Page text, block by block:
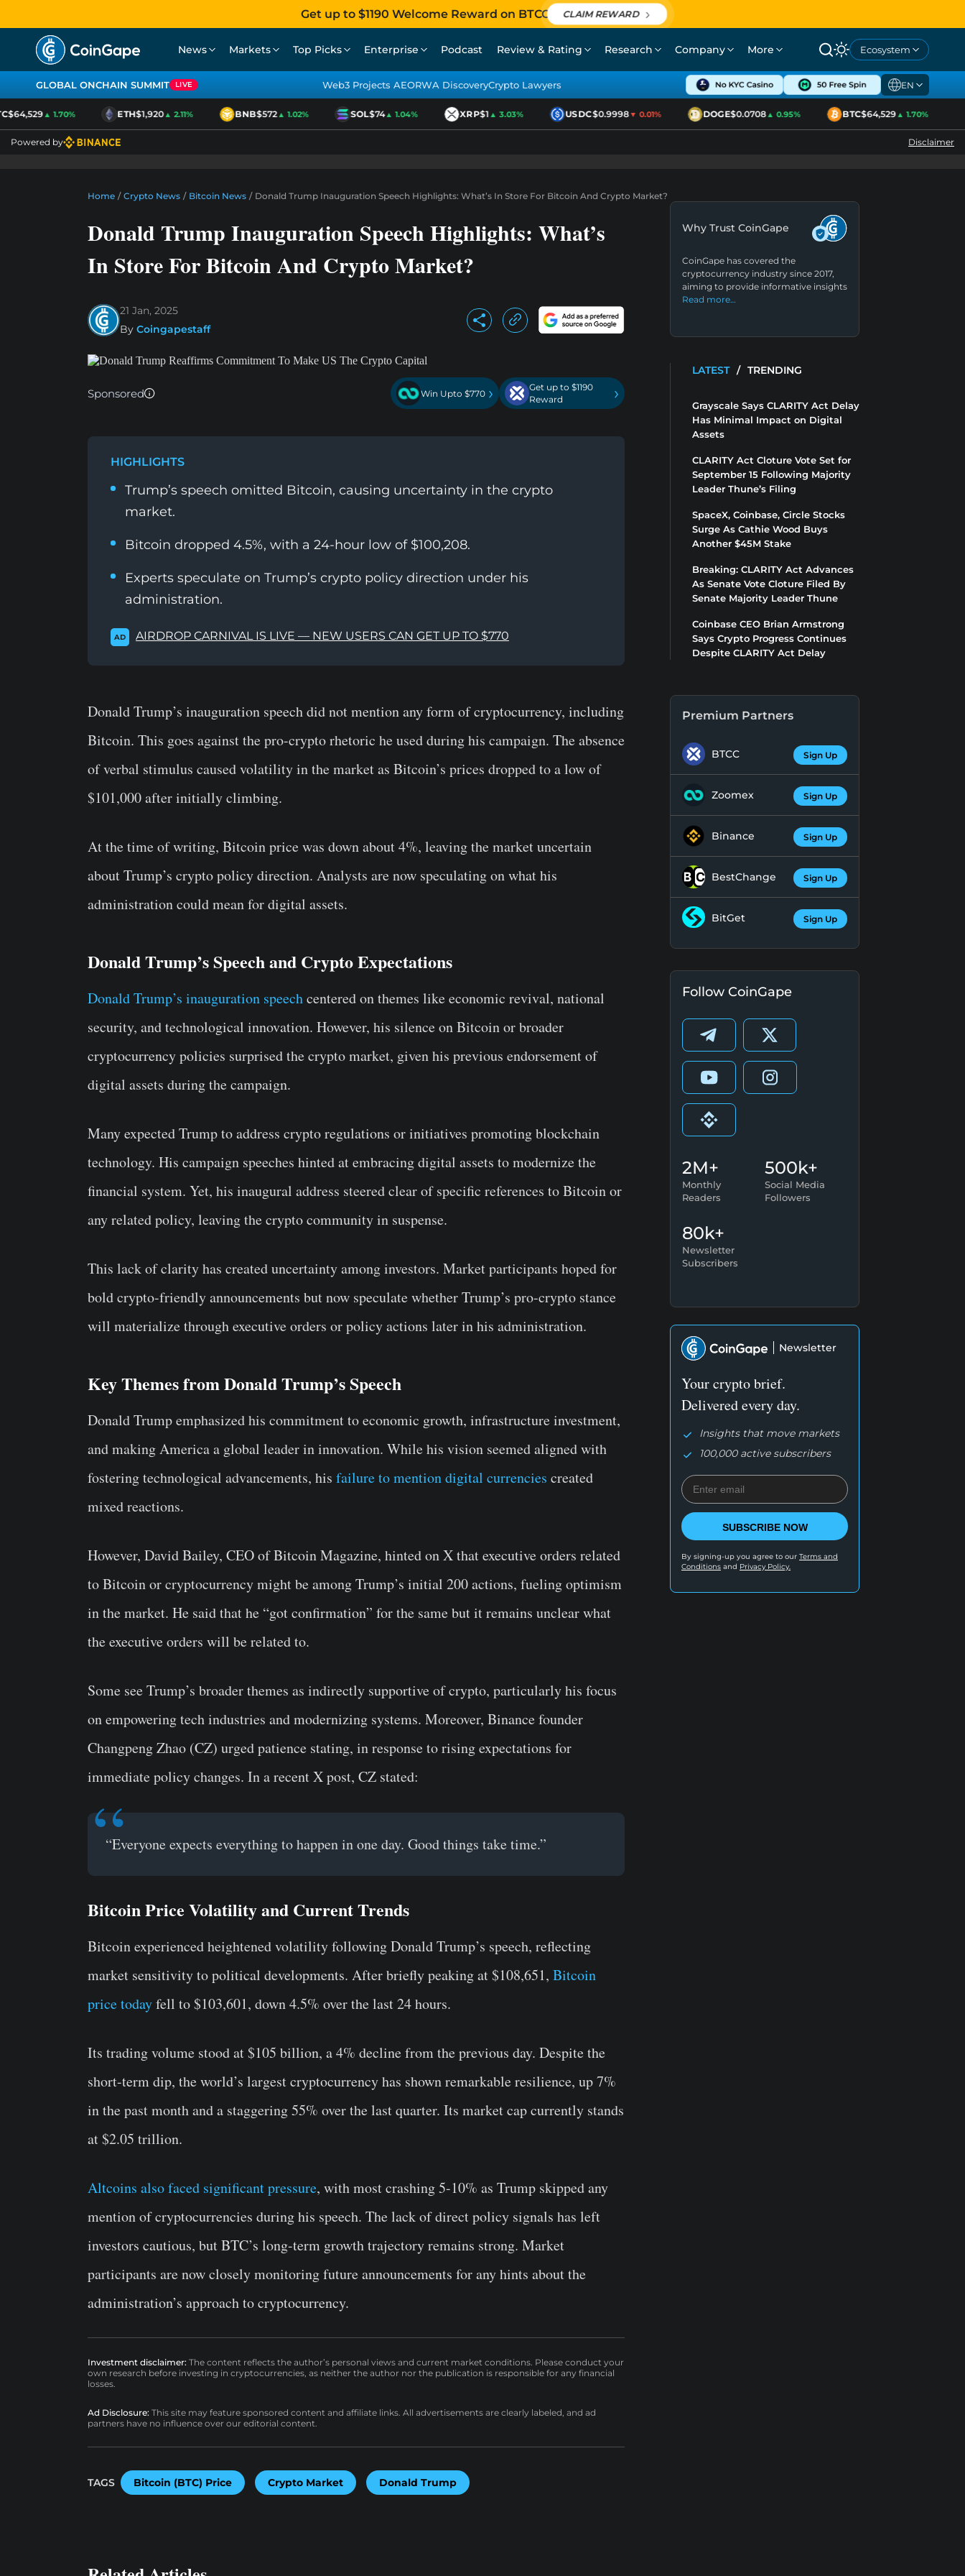
Get up to $1190 Welcome Reward on BTCC CLAIM REWARD
News Markets Top Picks Enterprise Podcast Review & Rating Research Company More Ecosystem
GLOBAL ONCHAIN SUMMIT LIVE Web3 Projects AEORWA DiscoveryCrypto Lawyers EN
▲ 1.70% ETH$1,920▲ 2.11% BNB$572▲ 1.02% SOL$74▲ 1.04% XRP$1▲ 3.03% USDC$0.9998▼ 0.01% DOGE$0.0708▲ 0.95% BTC$64,529▲ 1.70%
Powered by Disclaimer
Home / Crypto News / Bitcoin News / Donald Trump Inauguration Speech Highlights: What’s In Store For Bitcoin And Crypto Market?
Donald Trump Inauguration Speech Highlights: What’s
In Store For Bitcoin And Crypto Market?
21 Jan, 2025
By Coingapestaff
Sponsored Win Upto $770 ›
Get up to $1190
Reward
›
HIGHLIGHTS
Trump’s speech omitted Bitcoin, causing uncertainty in the crypto
market.
Bitcoin dropped 4.5%, with a 24-hour low of $100,208.
Experts speculate on Trump’s crypto policy direction under his
administration.
AD AIRDROP CARNIVAL IS LIVE — NEW USERS CAN GET UP TO $770
Donald Trump’s inauguration speech did not mention any form of cryptocurrency, including
Bitcoin. This goes against the pro-crypto rhetoric he used during his campaign. The absence
of verbal stimulus caused volatility in the market as Bitcoin’s prices dropped to a low of
$101,000 after initially climbing.
At the time of writing, Bitcoin price was down about 4%, leaving the market uncertain
about Trump’s crypto policy direction. Analysts are now speculating on what his
administration could mean for digital assets.
Donald Trump’s Speech and Crypto Expectations
Donald Trump’s inauguration speechcentered on themes like economic revival, national
security, and technological innovation. However, his silence on Bitcoin or broader
cryptocurrency policies surprised the crypto market, given his previous endorsement of
digital assets during the campaign.
Many expected Trump to address crypto regulations or initiatives promoting blockchain
technology. His campaign speeches hinted at embracing digital assets to modernize the
financial system. Yet, his inaugural address steered clear of specific references to Bitcoin or
any related policy, leaving the crypto community in suspense.
This lack of clarity has created uncertainty among investors. Market participants hoped for
bold crypto-friendly announcements but now speculate whether Trump’s pro-crypto stance
will materialize through executive orders or policy actions later in his administration.
Key Themes from Donald Trump’s Speech
Donald Trump emphasized his commitment to economic growth, infrastructure investment,
and making America a global leader in innovation. While his vision seemed aligned with
fostering technological advancements, his failure to mention digital currencies created
mixed reactions.
However, David Bailey, CEO of Bitcoin Magazine, hinted on X that executive orders related
to Bitcoin or cryptocurrency might be among Trump’s initial 200 actions, fueling optimism
in the market. He said that he “got confirmation” for the same but it remains unclear what
the executive orders will be related to.
Some see Trump’s broader themes as indirectly supportive of crypto, particularly his focus
on empowering tech industries and modernizing systems. Moreover, Binance founder
Changpeng Zhao (CZ) urged patience stating, in response to rising expectations for
immediate policy changes. In a recent X post, CZ stated:
“Everyone expects everything to happen in one day. Good things take time.”
Bitcoin Price Volatility and Current Trends
Bitcoin experienced heightened volatility following Donald Trump’s speech, reflecting
market sensitivity to political developments. After briefly peaking at $108,651, Bitcoin
price todayfell to $103,601, down 4.5% over the last 24 hours.
Its trading volume stood at $105 billion, a 4% decline from the previous day. Despite the
short-term dip, the world’s largest cryptocurrency has shown remarkable resilience, up 7%
in the past month and a staggering 55% over the last quarter. Its market cap currently stands
at $2.05 trillion.
Altcoins also faced significant pressure, with most crashing 5-10% as Trump skipped any
mention of cryptocurrencies during his speech. The lack of direct policy signals has left
investors cautious, but BTC’s long-term growth trajectory remains strong. Market
participants are now closely monitoring future announcements for any hints about the
administration’s approach to cryptocurrency.
Investment disclaimer: The content reflects the author’s personal views and current market conditions. Please conduct your
own research before investing in cryptocurrencies, as neither the author nor the publication is responsible for any financial
losses.
Ad Disclosure: This site may feature sponsored content and affiliate links. All advertisements are clearly labeled, and ad
partners have no influence over our editorial content.
TAGS Bitcoin (BTC) Price Crypto Market Donald Trump
Why Trust CoinGape
CoinGape has covered the
cryptocurrency industry since 2017,
aiming to provide informative insights
Read more…
LATEST / TRENDING
Grayscale Says CLARITY Act Delay
Has Minimal Impact on Digital
Assets
CLARITY Act Cloture Vote Set for
September 15 Following Majority
Leader Thune’s Filing
SpaceX, Coinbase, Circle Stocks
Surge As Cathie Wood Buys
Another $45M Stake
Breaking: CLARITY Act Advances
As Senate Vote Cloture Filed By
Senate Majority Leader Thune
Coinbase CEO Brian Armstrong
Says Crypto Progress Continues
Despite CLARITY Act Delay
Premium Partners
BTCC Sign Up
Zoomex Sign Up
Binance Sign Up
BestChange Sign Up
BitGet Sign Up
Follow CoinGape
2M+
Monthly
Readers
500k+
Social Media
Followers
80k+
Newsletter
Subscribers
Newsletter
Your crypto brief.
Delivered every day.
Insights that move markets
100,000 active subscribers
SUBSCRIBE NOW
By signing-up you agree to our Terms and
Conditions and Privacy Policy.